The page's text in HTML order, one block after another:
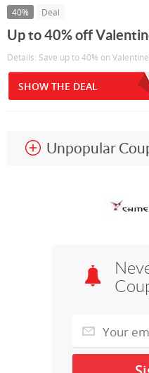
40% Deal
Up to 40% off
Details: Save up to 40% on
SHOW THE DEAL
Unpopular